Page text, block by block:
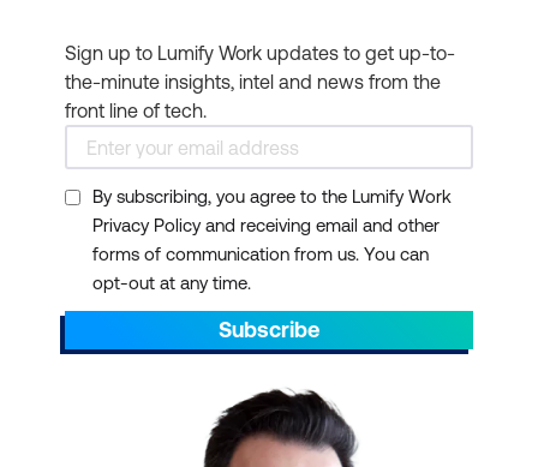
Sign up to Lumify Work updates to get up-to-
the-minute insights, intel and news from the
front line of tech.
By subscribing, you agree to the Lumify Work
Privacy Policy and receiving email and other
forms of communication from us. You can
opt-out at any time.
Subscribe